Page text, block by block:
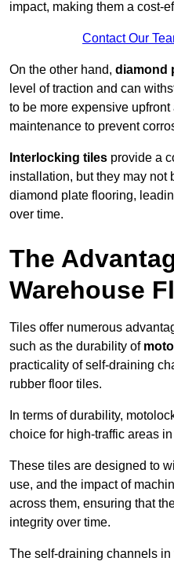
impact, making them a cost-
Contact Our
On the other hand, diamond
level of traction and can
to be more expensive
maintenance to prevent
Interlocking tiles provide a
installation, but they may not
diamond plate flooring,
over time.
The
Warehouse
Tiles offer numerous
such as the durability of
practicality of self-draining
rubber floor tiles.
In terms of durability,
choice for high-traffic areas
These tiles are designed to
use, and the impact of
across them, ensuring that
integrity over time.
The self-draining channels